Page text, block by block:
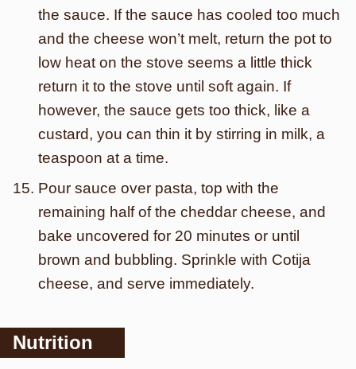
the sauce. If the sauce has cooled too much
and the cheese won’t melt, return the pot to
low heat on the stove seems a little thick
return it to the stove until soft again. If
however, the sauce gets too thick, like a
custard, you can thin it by stirring in milk, a
teaspoon at a time.
Pour sauce over pasta, top with the
remaining half of the cheddar cheese, and
bake uncovered for 20 minutes or until
brown and bubbling. Sprinkle with Cotija
cheese, and serve immediately.
Nutrition